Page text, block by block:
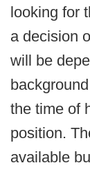
looking for
a decision
will be
the time of
position.
available